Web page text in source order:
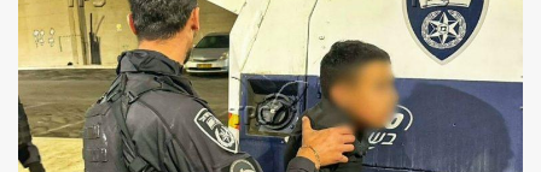
Articles
News
Feed